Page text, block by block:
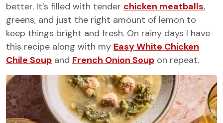
better. It’s filled with tender chicken meatballs,
greens, and just the right amount of lemon to
keep things bright and fresh. On rainy days I have
this recipe along with my Easy White Chicken
Chile Soup and French Onion Soup on repeat.